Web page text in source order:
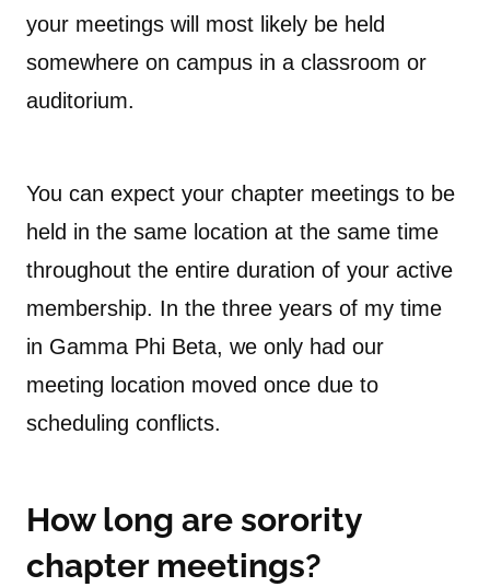
your meetings will most likely be held
somewhere on campus in a classroom or
auditorium.
You can expect your chapter meetings to be
held in the same location at the same time
throughout the entire duration of your active
membership. In the three years of my time
in Gamma Phi Beta, we only had our
meeting location moved once due to
scheduling conflicts.
How long are sorority
chapter meetings?